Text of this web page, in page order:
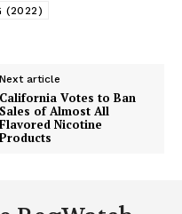
(2022)
Next article
California Votes to Ban
Sales of Almost All
Flavored Nicotine
Products